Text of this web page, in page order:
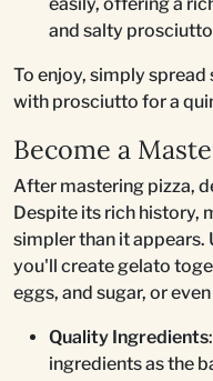
and salty
To enjoy, simply
with prosciutto for a
Become a
After mastering pizza,
Despite its rich history,
simpler than it appears.
you'll create gelato
eggs, and sugar, or
Quality Ingredients
ingredients as the